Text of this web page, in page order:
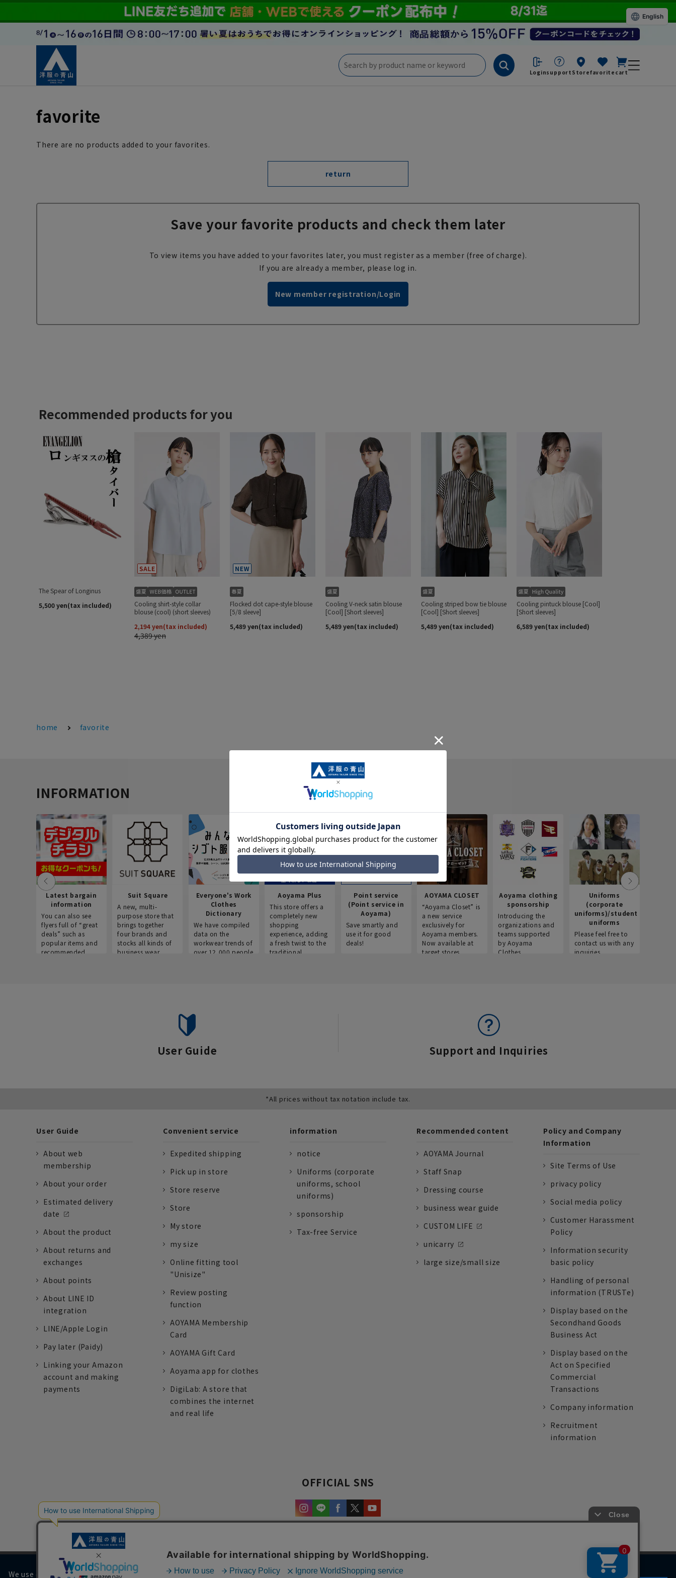
Loginsupport Storefavorite cart
favorite
There are no products added to your favorites.
return
Save your favorite products and check them later
To view items you have added to your favorites later, you must register as a member (free of charge).
If you are already a member, please log in.
New member registration/Login
home favorite
INFORMATION
Latest bargain
information
You can also see
flyers full of “great
deals” such as
popular items and
recommended
Suit Square
A new, multi-
purpose store that
brings together
four brands and
stocks all kinds of
business wear.
Everyone's Work
Clothes
Dictionary
We have compiled
data on the
workwear trends of
over 12,000 people
Aoyama Plus
This store offers a
completely new
shopping
experience, adding
a fresh twist to the
traditional
Point service
(Point service in
Aoyama)
Save smartly and
use it for good
deals!
AOYAMA CLOSET
“Aoyama Closet” is
a new service
exclusively for
Aoyama members.
Now available at
target stores.
Aoyama clothing
sponsorship
Introducing the
organizations and
teams supported
by Aoyama
Clothes.
Uniforms
(corporate
uniforms)/student
uniforms
Please feel free to
contact us with any
inquiries.
User Guide Support and Inquiries
*All prices without tax notation include tax.
User Guide
About web
membership
About your order
Estimated delivery
date
About the product
About returns and
exchanges
About points
About LINE ID
integration
LINE/Apple Login
Pay later (Paidy)
Linking your Amazon
account and making
payments
Convenient service
Expedited shipping
Pick up in store
Store reserve
Store
My store
my size
Online fitting tool
"Unisize"
Review posting
function
AOYAMA Membership
Card
AOYAMA Gift Card
Aoyama app for clothes
DigiLab: A store that
combines the internet
and real life
information
notice
Uniforms (corporate
uniforms, school
uniforms)
sponsorship
Tax-free Service
Recommended content
AOYAMA Journal
Staff Snap
Dressing course
business wear guide
CUSTOM LIFE
unicarry
large size/small size
Policy and Company
Information
Site Terms of Use
privacy policy
Social media policy
Customer Harassment
Policy
Information security
basic policy
Handling of personal
information (TRUSTe)
Display based on the
Secondhand Goods
Business Act
Display based on the
Act on Specified
Commercial
Transactions
Company information
Recruitment
information
OFFICIAL SNS
We use cookies on our website to improve your browsing experience and content.
English